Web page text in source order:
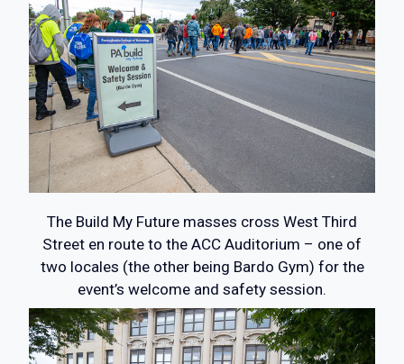
The Build My Future masses cross West Third
Street en route to the ACC Auditorium – one of
two locales (the other being Bardo Gym) for the
event’s welcome and safety session.